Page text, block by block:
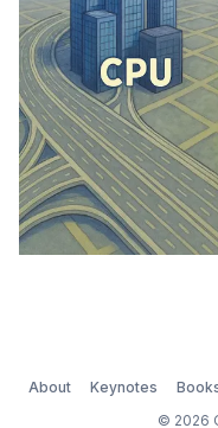
About Keynotes
© 2026